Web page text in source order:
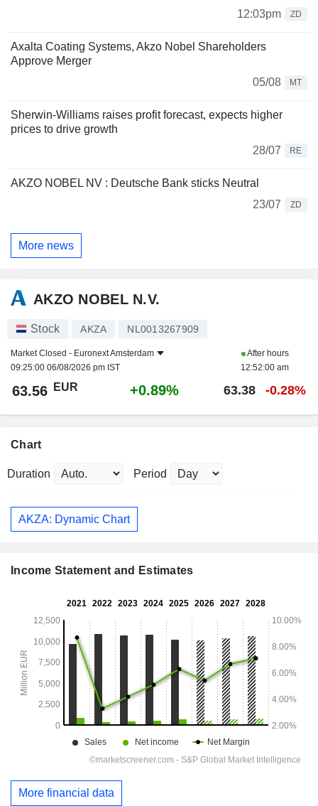
12:03pm
ZD
Axalta Coating Systems, Akzo Nobel Shareholders
Approve Merger
05/08
MT
Sherwin-Williams raises profit forecast, expects higher
prices to drive growth
28/07
RE
AKZO NOBEL NV : Deutsche Bank sticks Neutral
23/07
ZD
More news
AKZO NOBEL N.V.
Stock AKZA NL0013267909
Market Closed - Euronext Amsterdam
09:25:00 06/08/2026 pm IST
After hours
12:52:00 am
63.56 EUR +0.89% 63.38 -0.28%
Chart
Duration Period
AKZA: Dynamic Chart
Income Statement and Estimates
More financial data